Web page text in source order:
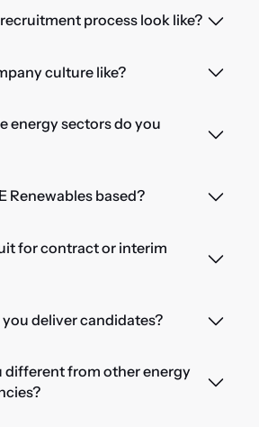
process look like?
culture like?
energy sectors do you
Renewables based?
for contract or interim
deliver candidates?
different from other energy